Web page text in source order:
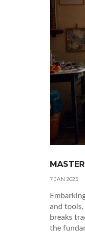
7 JAN 2025
and
breaks
the